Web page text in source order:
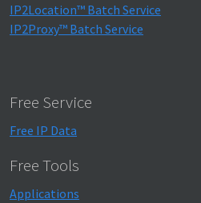
IP2Location™ Batch Service
IP2Proxy™ Batch Service
Free Service
Free IP Data
Free Tools
Applications